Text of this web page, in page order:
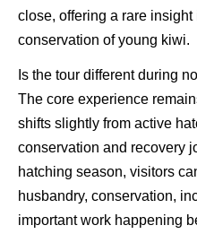
close, offering a rare
conservation of young kiwi.
Is the tour different during
The core experience
shifts slightly from active
conservation and recovery
hatching season, visitors
husbandry, conservation,
important work happening